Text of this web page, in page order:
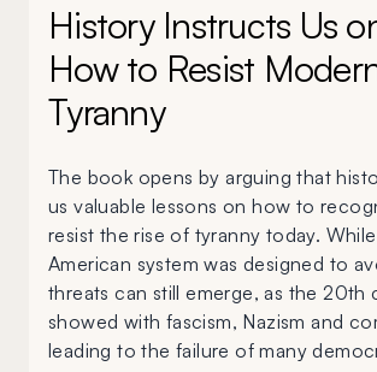
History Instructs Us
How to Resist
Tyranny
The book opens by arguing that
us valuable lessons on how to
resist the rise of tyranny today.
American system was designed to
threats can still emerge, as the 20th
showed with fascism, Nazism and
leading to the failure of many